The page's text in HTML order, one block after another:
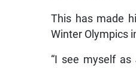
This has made
Winter Olympics
“I see myself